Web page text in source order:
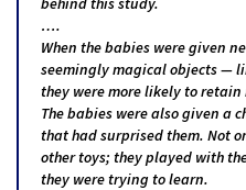
….
When the babies were given
seemingly magical objects —
they were more likely to retain
The babies were also given a
that had surprised them. Not
other toys; they played with
they were trying to learn.